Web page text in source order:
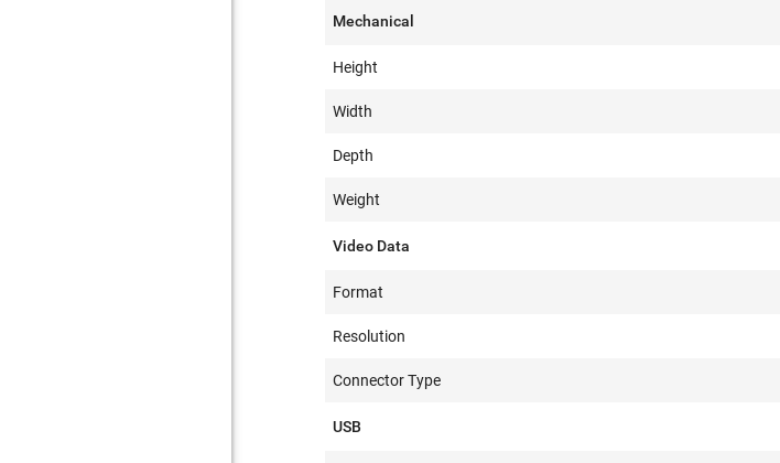
Mechanical
Height
Width
Depth
Weight
Video Data
Format
Resolution
Connector Type
USB